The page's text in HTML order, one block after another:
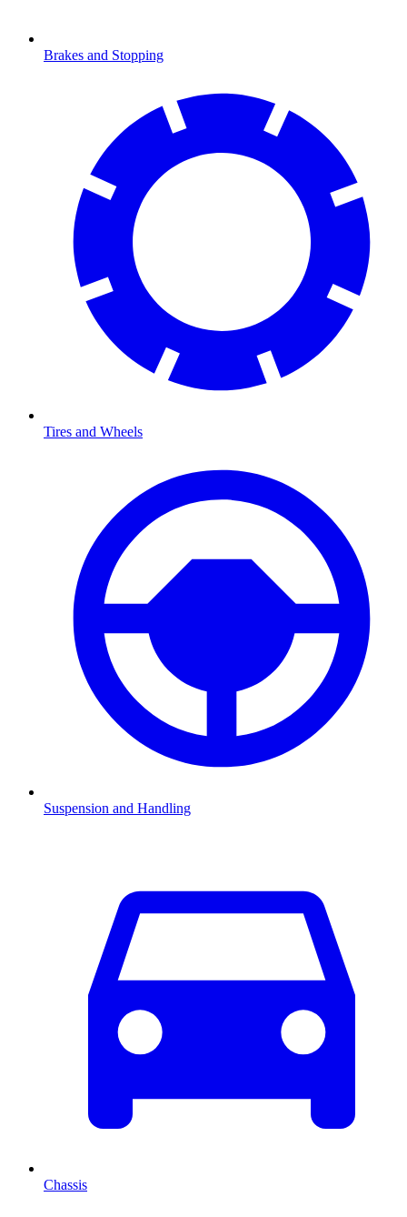
Brakes and Stopping
Tires and Wheels
Suspension and Handling
Chassis